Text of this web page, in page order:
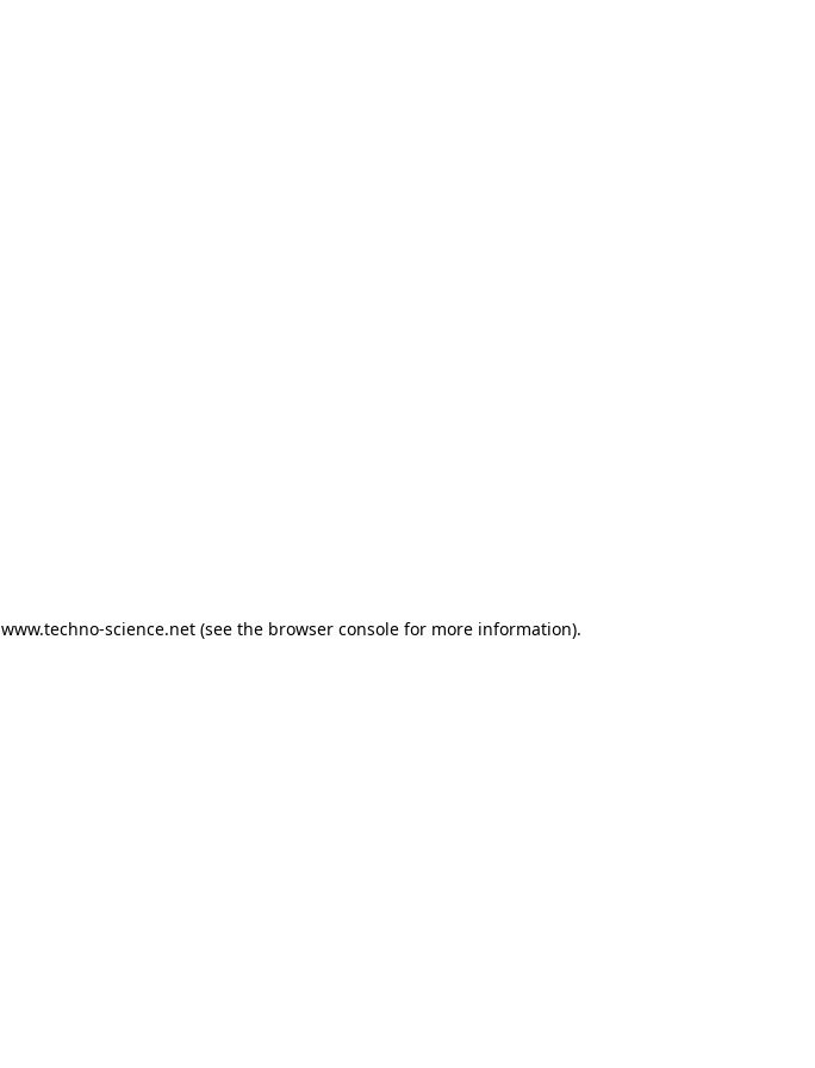
www.techno-science.net(see the browser consolefor more information).